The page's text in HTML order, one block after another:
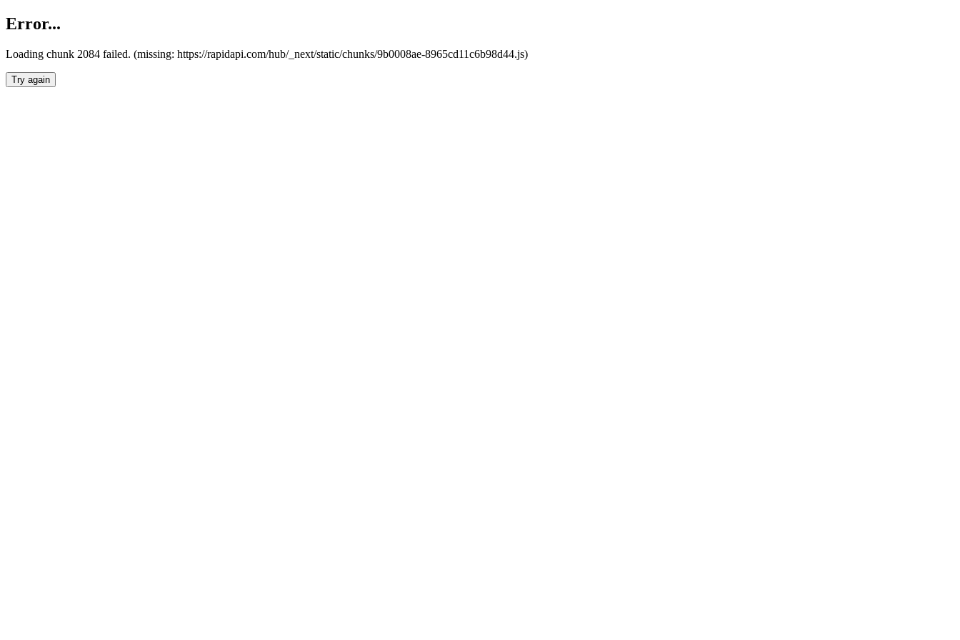
Error...
Loading chunk 2084 failed. (missing: https://rapidapi.com/hub/_next/static/chunks/9b0008ae-8965cd11c6b98d44.js)
Try again